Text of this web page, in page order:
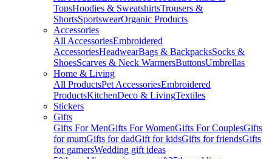
TopsHoodies & SweatshirtsTrousers &
ShortsSportswearOrganic Products
Accessories
All AccessoriesEmbroidered
AccessoriesHeadwearBags & BackpacksSocks &
ShoesScarves & Neck WarmersButtonsUmbrellas
Home & Living
All ProductsPet AccessoriesEmbroidered
ProductsKitchenDeco & LivingTextiles
Stickers
Gifts
Gifts For MenGifts For WomenGifts For CouplesGifts
for mumGifts for dadGift for kidsGifts for friendsGifts
for gamersWedding gift ideas